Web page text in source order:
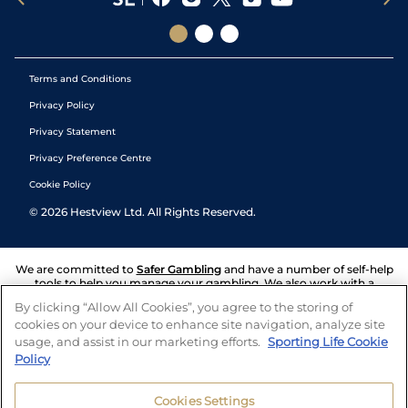
Terms and Conditions
Privacy Policy
Privacy Statement
Privacy Preference Centre
Cookie Policy
© 2026 Hestview Ltd. All Rights Reserved.
We are committed to Safer Gambling and have a number of self-help
tools to help you manage your gambling. We also work with a
and answers any questions you may have.
By clicking “Allow All Cookies”, you agree to the storing of
cookies on your device to enhance site navigation, analyze site
usage, and assist in our marketing efforts. Sporting Life Cookie
Policy
Cookies Settings